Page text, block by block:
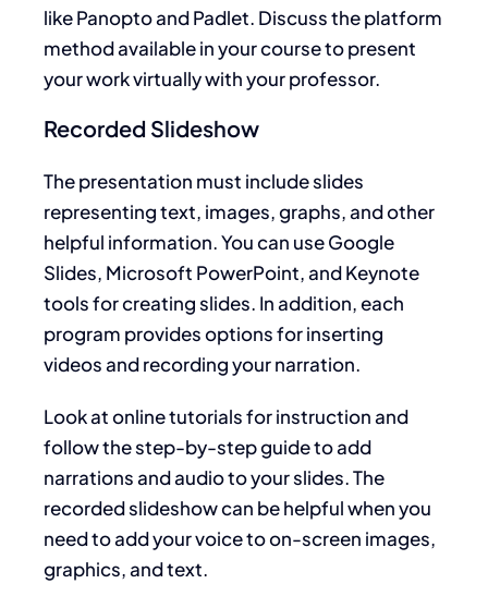
like Panopto and Padlet. Discuss the platform
method available in your course to present
your work virtually with your professor.
Recorded Slideshow
The presentation must include slides
representing text, images, graphs, and other
helpful information. You can use Google
Slides, Microsoft PowerPoint, and Keynote
tools for creating slides. In addition, each
program provides options for inserting
videos and recording your narration.
Look at online tutorials for instruction and
follow the step-by-step guide to add
narrations and audio to your slides. The
recorded slideshow can be helpful when you
need to add your voice to on-screen images,
graphics, and text.